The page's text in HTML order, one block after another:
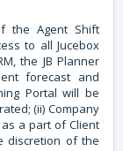
the Agent Shift
to all Jucebox
the JB Planner
forecast and
Portal will be
(ii) Company
a part of Client
discretion of the